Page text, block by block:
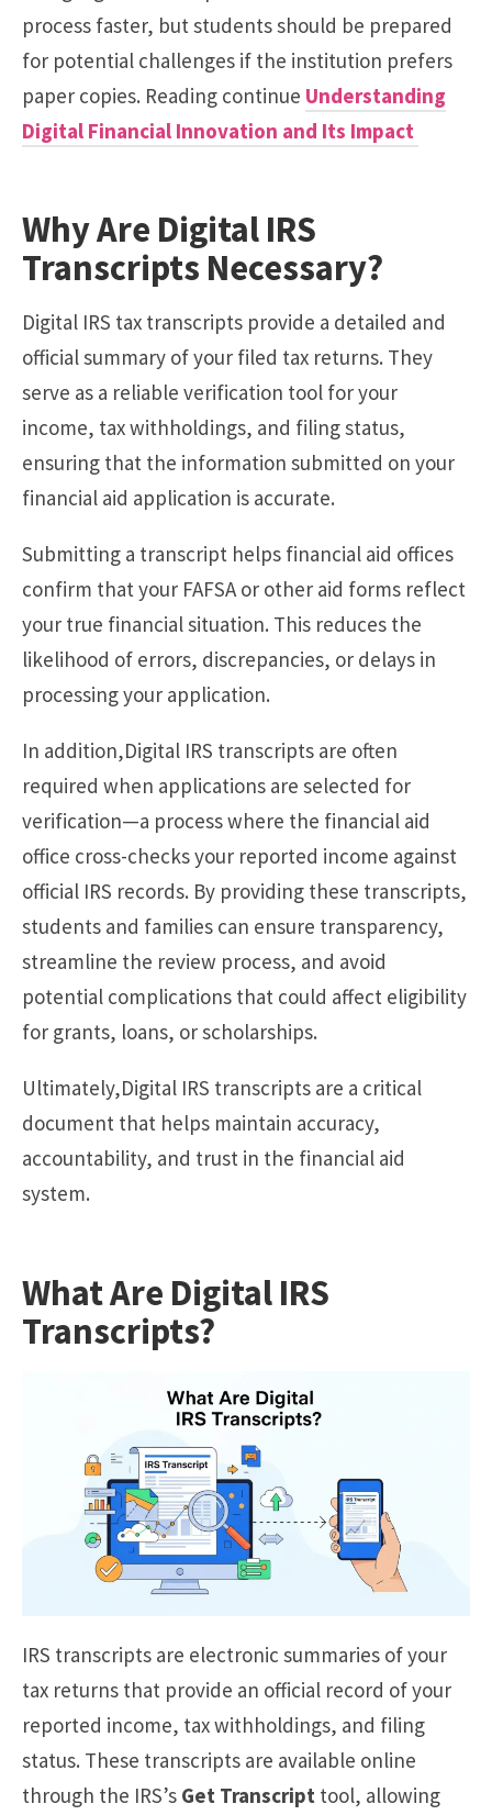
process faster, but students should be prepared
for potential challenges if the institution prefers
paper copies. Reading continue Understanding
Digital Financial Innovation and Its Impact
Why Are Digital IRS
Transcripts Necessary?
Digital IRS tax transcripts provide a detailed and
official summary of your filed tax returns. They
serve as a reliable verification tool for your
income, tax withholdings, and filing status,
ensuring that the information submitted on your
financial aid application is accurate.
Submitting a transcript helps financial aid offices
confirm that your FAFSA or other aid forms reflect
your true financial situation. This reduces the
likelihood of errors, discrepancies, or delays in
processing your application.
In addition,Digital IRS transcripts are often
required when applications are selected for
verification—a process where the financial aid
office cross-checks your reported income against
official IRS records. By providing these transcripts,
students and families can ensure transparency,
streamline the review process, and avoid
potential complications that could affect eligibility
for grants, loans, or scholarships.
Ultimately,Digital IRS transcripts are a critical
document that helps maintain accuracy,
accountability, and trust in the financial aid
system.
What Are Digital IRS
Transcripts?
IRS transcripts are electronic summaries of your
tax returns that provide an official record of your
reported income, tax withholdings, and filing
status. These transcripts are available online
through the IRS’s Get Transcript tool, allowing